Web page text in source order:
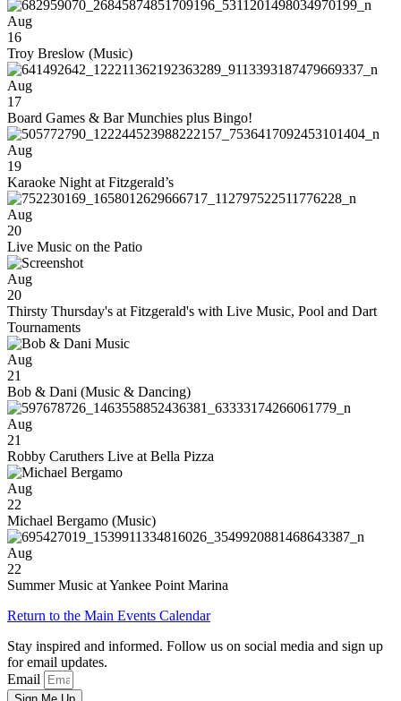
Aug
16
Troy Breslow (Music)
Aug
17
Board Games & Bar Munchies plus Bingo!
Aug
19
Karaoke Night at Fitzgerald’s
Aug
20
Live Music on the Patio
Aug
20
Thirsty Thursday's at Fitzgerald's with Live Music, Pool and Dart
Tournaments
Aug
21
Bob & Dani (Music & Dancing)
Aug
21
Robby Caruthers Live at Bella Pizza
Aug
22
Michael Bergamo (Music)
Aug
22
Summer Music at Yankee Point Marina
Return to the Main Events Calendar
Stay inspired and informed. Follow us on social media and sign up
for email updates.
Email